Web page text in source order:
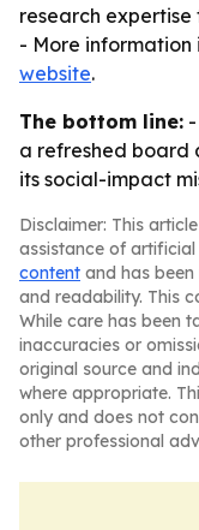
research
- More information
website.
The bottom line:
a refreshed board
its social-impact
Disclaimer: This
assistance of
content and has
and readability. This
While care has been
inaccuracies or
original source and
where appropriate.
only and does not
other professional